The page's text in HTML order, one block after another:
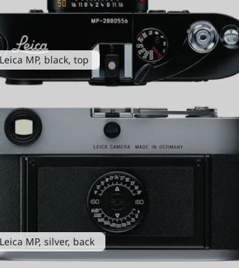
Leica MP, black, top
Leica MP, silver, back